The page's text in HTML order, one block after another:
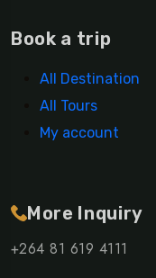
Book a trip
All Destination
All Tours
My account
More Inquiry
+264 81 619 4111